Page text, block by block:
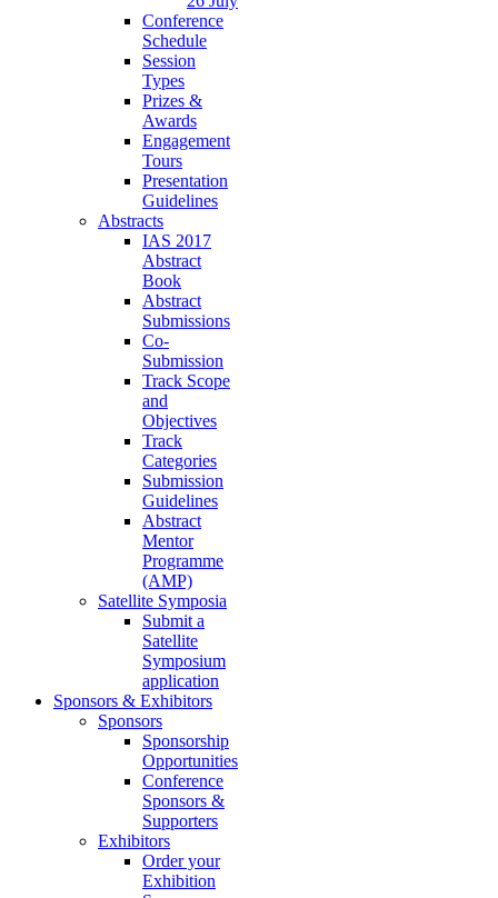
Conference
Schedule
Session
Types
Prizes &
Awards
Engagement
Tours
Presentation
Guidelines
Abstracts
IAS 2017
Abstract
Book
Abstract
Submissions
Co-
Submission
Track Scope
and
Objectives
Track
Categories
Submission
Guidelines
Abstract
Mentor
Programme
(AMP)
Satellite Symposia
Submit a
Satellite
Symposium
application
Sponsors & Exhibitors
Sponsors
Sponsorship
Opportunities
Conference
Sponsors &
Supporters
Exhibitors
Order your
Exhibition